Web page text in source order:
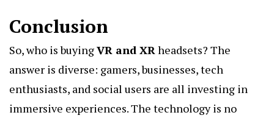
Conclusion
So, who is buyingVR and XRheadsets? The
answer is diverse: gamers, businesses, tech
enthusiasts, and social users are all investing in
immersive experiences. The technology is no